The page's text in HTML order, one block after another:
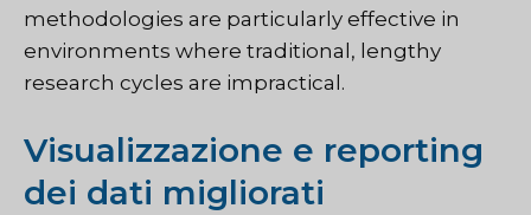
methodologies are particularly effective in
environments where traditional, lengthy
research cycles are impractical.
Visualizzazione e reporting
dei dati migliorati